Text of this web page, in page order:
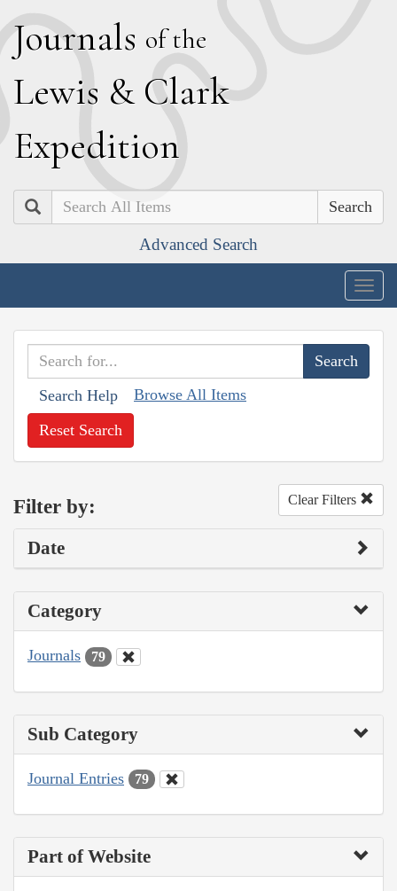
Journals of the
Lewis & Clark
Expedition
Search
Advanced Search
Search Help Browse All Items
Reset Search
Filter by: Clear Filters
Date
Category
Journals 79
Sub Category
Journal Entries 79
Part of Website